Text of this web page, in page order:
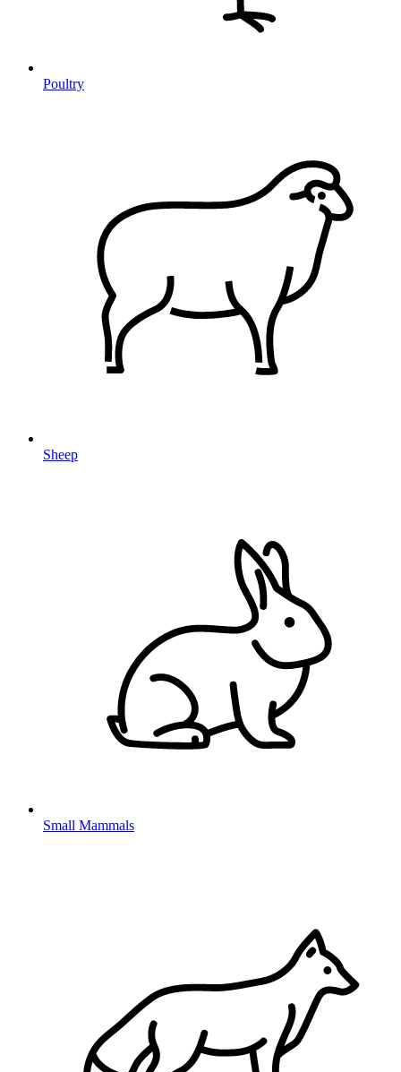
Poultry
Sheep
Small Mammals